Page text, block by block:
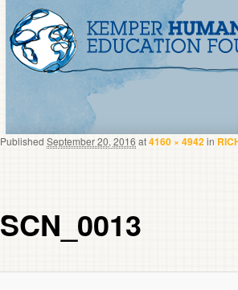
SCN_0013
Published September 20, 2016 at4160 × 4942in